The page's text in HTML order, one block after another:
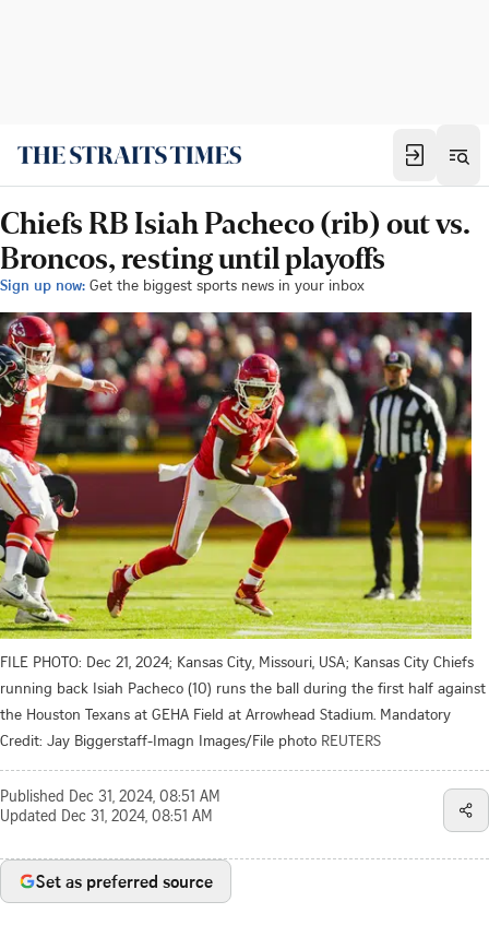
Chiefs RB Isiah Pacheco (rib) out vs.
Broncos, resting until playoffs
Sign up now: Get the biggest sports news in your inbox
FILE PHOTO: Dec 21, 2024; Kansas City, Missouri, USA; Kansas City Chiefs
running back Isiah Pacheco (10) runs the ball during the first half against
the Houston Texans at GEHA Field at Arrowhead Stadium. Mandatory
Credit: Jay Biggerstaff-Imagn Images/File photo REUTERS
Published Dec 31, 2024, 08:51 AM
Updated Dec 31, 2024, 08:51 AM
Set as preferred source